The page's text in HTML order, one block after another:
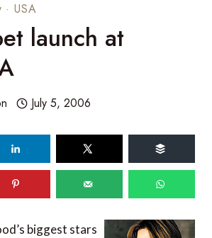
·USA
launch at
July 5, 2006
biggest stars